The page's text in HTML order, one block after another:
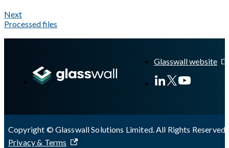
Next
Processed files
Glasswall website
Copyright © Glasswall Solutions Limited. All Rights Reserved
Privacy & Terms